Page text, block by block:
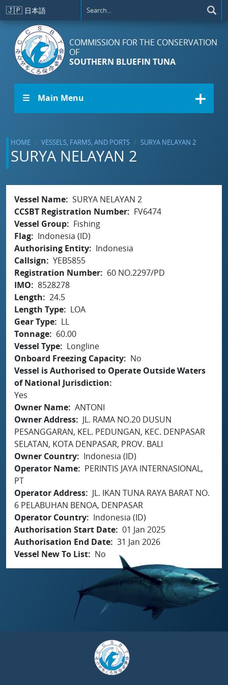
Skip to main content
🇯🇵 日本語
COMMISSION FOR THE CONSERVATION
OF
SOUTHERN BLUEFIN TUNA
☰ Main Menu
HOME VESSELS, FARMS, AND PORTS SURYA NELAYAN 2
SURYA NELAYAN 2
Vessel Name SURYA NELAYAN 2
CCSBT Registration Number
FV6474
Vessel Group
Fishing
Flag
Indonesia (ID)
Authorising Entity
Indonesia
Callsign
YEB5855
Registration Number
60 NO.2297/PD
IMO
8528278
Length
24.5
Length Type
LOA
Gear Type
LL
Tonnage
60.00
Vessel Type
Longline
Onboard Freezing Capacity
No
Vessel is Authorised to Operate Outside Waters
of National Jurisdiction
Yes
Owner Name ANTONI
Owner Address
JL. RAMA NO.20 DUSUN
PESANGGARAN, KEL. PEDUNGAN, KEC. DENPASAR
SELATAN, KOTA DENPASAR, PROV. BALI
Owner Country
Indonesia (ID)
Operator Name
PERINTIS JAYA INTERNASIONAL,
PT
Operator Address
JL. IKAN TUNA RAYA BARAT NO.
6 PELABUHAN BENOA, DENPASAR
Operator Country
Indonesia (ID)
Authorisation Start Date 01 Jan 2025
Authorisation End Date 31 Jan 2026
Vessel New To List
No